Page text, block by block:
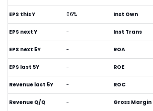
EPS this Y 66%
EPS next Y -
EPS next 5Y -
EPS last 5Y -
Revenue last 5Y -
Revenue Q/Q -
Inst Own
Inst Trans
ROA
ROE
ROC
Gross Margin